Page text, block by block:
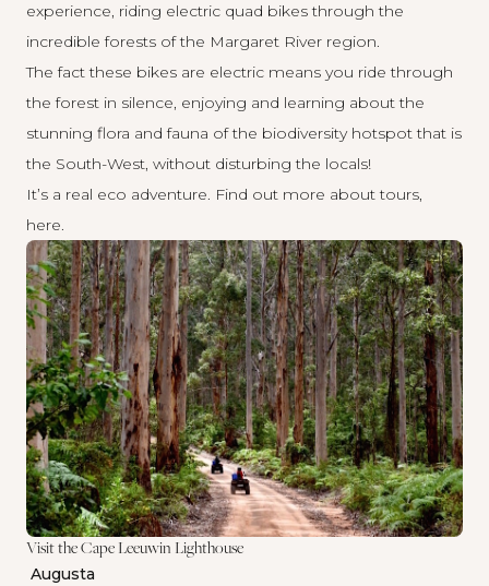
experience, riding electric quad bikes through the
incredible forests of the Margaret River region.
The fact these bikes are electric means you ride through
the forest in silence, enjoying and learning about the
stunning flora and fauna of the biodiversity hotspot that is
the South-West, without disturbing the locals!
It’s a real eco adventure. Find out more about tours,
here.
Visit the Cape Leeuwin Lighthouse
Augusta